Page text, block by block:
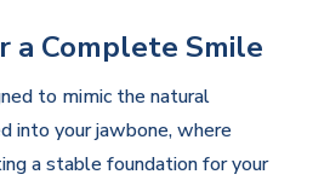
a Complete Smile
to mimic the natural
into your jawbone, where
a stable foundation for your